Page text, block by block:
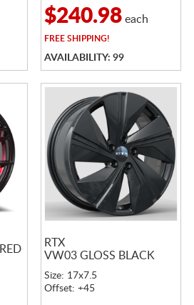
$240.98each
FREESHIPPING!
AVAILABILITY: 99
RTX
VW03 GLOSS BLACK
Size: 17x7.5
Offset: +45